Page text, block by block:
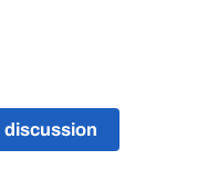
discussion